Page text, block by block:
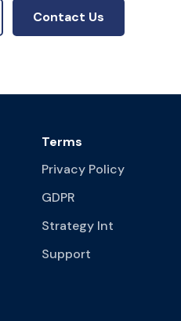
Contact Us
Terms
Privacy Policy
GDPR
Strategy Int
Support